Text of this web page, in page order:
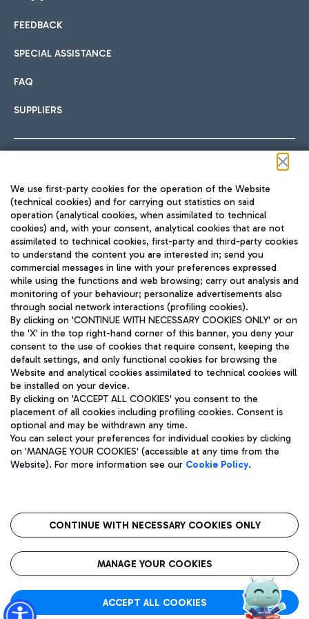
International cuisine
Fast & Street Food
Pizza
Wine & Bubbles Bar
Hotels
Choose the most suitable accommodation and take
Car sharing
With Car Sharing, it's even easier to get from the airport to
Train
Quickly reach Fiumicino Airport from Rome via Trenitalia
train services.
Bus
Discover the bus routes to reach Leonardo Da Vinci Airport.
Get to the airport hassle-free with the fixed-rate taxi service.
Restaurants
Rome Fiumicino Airport map
FEEDBACK
SPECIAL ASSISTANCE
FAQ
SUPPLIERS
TRAVEL JOURNAL
ENG
Aeroporti di Roma S.p.A. - Company subject to management
and coordination activities by Mundys S.p.A.
Fiscal code 13032990155 VAT number 06572251004 Share capital
fully paid -up 62.224.743,00
Registered address: Via Pier Paolo Racchetti 1 - 00054 Fiumicino
(RM) phone number +39 06 65951
Privacy policy
Legal notices
Roma FCO
The starred airport
We use first-party cookies for the operation of the Website
(technical cookies) and for carrying out statistics on said
operation (analytical cookies, when assimilated to technical
cookies) and, with your consent, analytical cookies that are not
assimilated to technical cookies, first-party and third-party cookies
to understand the content you are interested in; send you
commercial messages in line with your preferences expressed
while using the functions and web browsing; carry out analysis and
monitoring of your behaviour; personalize advertisements also
through social network interactions (profiling cookies).
By clicking on 'CONTINUE WITH NECESSARY COOKIES ONLY' or on
the 'X' in the top right-hand corner of this banner, you deny your
consent to the use of cookies that require consent, keeping the
default settings, and only functional cookies for browsing the
Website and analytical cookies assimilated to technical cookies will
be installed on your device.
By clicking on 'ACCEPT ALL COOKIES' you consent to the
placement of all cookies including profiling cookies. Consent is
optional and may be withdrawn any time.
You can select your preferences for individual cookies by clicking
on 'MANAGE YOUR COOKIES' (accessible at any time from the
Website). For more information see our Cookie Policy.
CONTINUE WITH NECESSARY COOKIES ONLY
MANAGE YOUR COOKIES
ACCEPT ALL COOKIES